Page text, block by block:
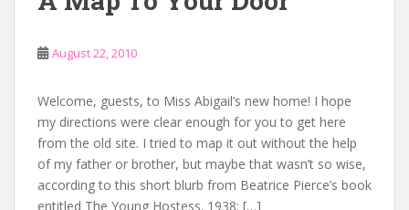
August 22, 2010
Welcome, guests, to Miss Abigail’s new home! I hope
my directions were clear enough for you to get here
from the old site. I tried to map it out without the help
of my father or brother, but maybe that wasn’t so wise,
according to this short blurb from Beatrice Pierce’s book
entitled The Young Hostess. 1938: […]